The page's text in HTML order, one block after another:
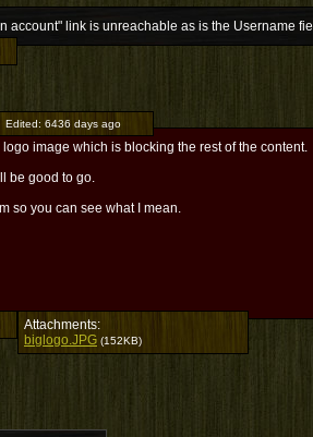
account" link is unreachable as is the Username
Edited: 6436 days ago
image which is blocking the rest of the content.
be good to go.
so you can see what I mean.
Attachments:
biglogo.JPG (152KB)